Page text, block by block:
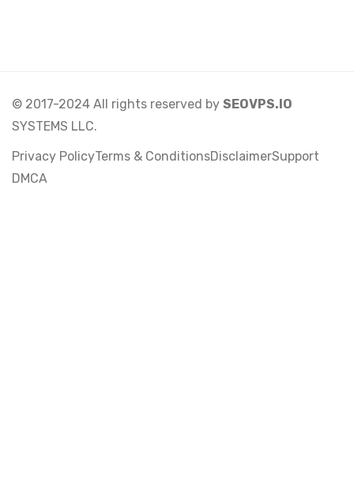
© 2017-2024 All rights reserved by SEOVPS.IO
SYSTEMS LLC.
Privacy PolicyTerms & ConditionsDisclaimerSupport
DMCA